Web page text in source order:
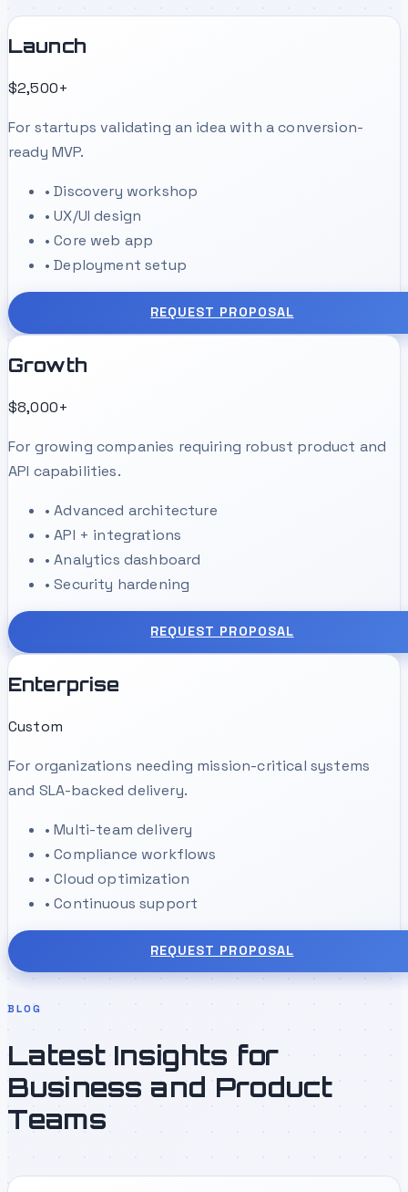
Launch
$2,500+
For startups validating an idea with a conversion-
ready MVP.
•Discovery workshop
•UX/UI design
•Core web app
•Deployment setup
REQUEST PROPOSAL
Growth
$8,000+
For growing companies requiring robust product and
API capabilities.
•Advanced architecture
•API + integrations
•Analytics dashboard
•Security hardening
REQUEST PROPOSAL
Enterprise
Custom
For organizations needing mission-critical systems
and SLA-backed delivery.
•Multi-team delivery
•Compliance workflows
•Cloud optimization
•Continuous support
REQUEST PROPOSAL
BLOG
Latest Insights for
Business and Product
Teams